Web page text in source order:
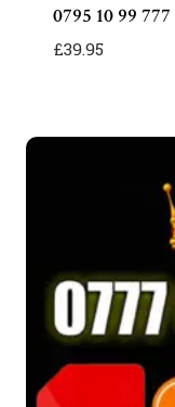
0795 10 99 777
£39.95